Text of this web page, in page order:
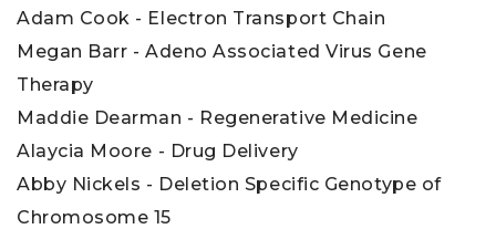
Adam Cook - Electron Transport Chain
Megan Barr - Adeno Associated Virus Gene
Therapy
Maddie Dearman - Regenerative Medicine
Alaycia Moore - Drug Delivery
Abby Nickels - Deletion Specific Genotype of
Chromosome 15